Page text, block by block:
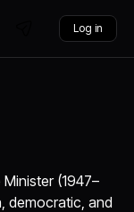
Log in
(1947–
democratic, and